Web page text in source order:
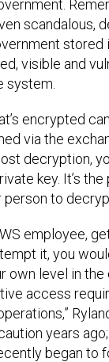
scandalous,
stored
visible and
system.
encrypted
via the
decryption,
key. It’s
to
employee,
it, you
own level in the
access
years
began to